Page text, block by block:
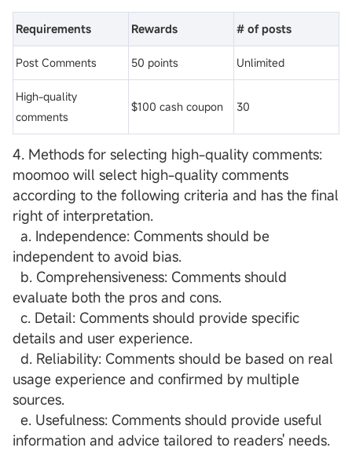
Requirements Rewards # of posts
Post Comments 50 points Unlimited
High-quality
comments
$100 cash coupon 30
4. Methods for selecting high-quality comments:
moomoo will select high-quality comments
according to the following criteria and has the final
right of interpretation.
a. Independence: Comments should be
independent to avoid bias.
b. Comprehensiveness: Comments should
evaluate both the pros and cons.
c. Detail: Comments should provide specific
details and user experience.
d. Reliability: Comments should be based on real
usage experience and confirmed by multiple
sources.
e. Usefulness: Comments should provide useful
information and advice tailored to readers' needs.